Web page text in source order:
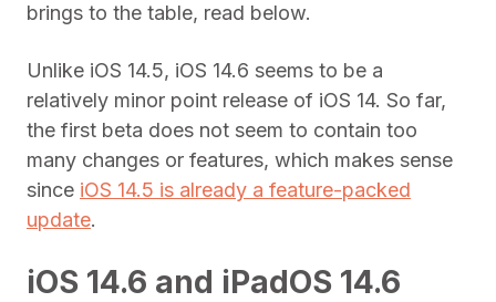
brings to the table, read below.
Unlike iOS 14.5, iOS 14.6 seems to be a
relatively minor point release of iOS 14. So far,
the first beta does not seem to contain too
many changes or features, which makes sense
since iOS 14.5 is already a feature-packed
update.
iOS 14.6 and iPadOS 14.6